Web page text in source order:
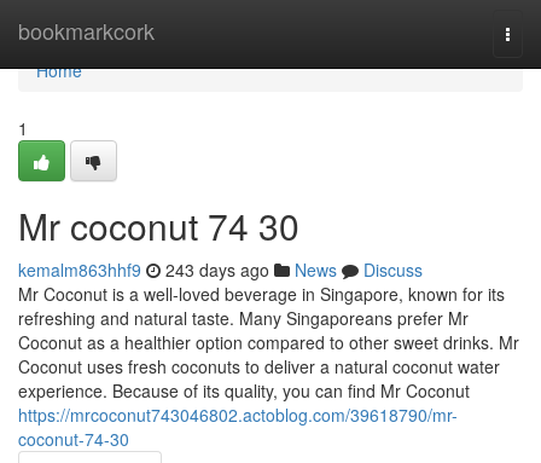
bookmarkcork
Home
Home
1
Mr coconut​ 74 30
kemalm863hhf9 243 days ago News
Discuss
Mr Coconut is a well-loved beverage in Singapore, known for its
refreshing and natural taste. Many Singaporeans prefer Mr
Coconut as a healthier option compared to other sweet drinks. Mr
Coconut uses fresh coconuts to deliver a natural coconut water
experience. Because of its quality, you can find Mr Coconut
https://mrcoconut743046802.actoblog.com/39618790/mr-
coconut-74-30